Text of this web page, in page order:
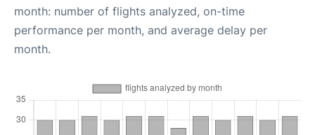
month: number of flights analyzed, on-time
performance per month, and average delay per
month.